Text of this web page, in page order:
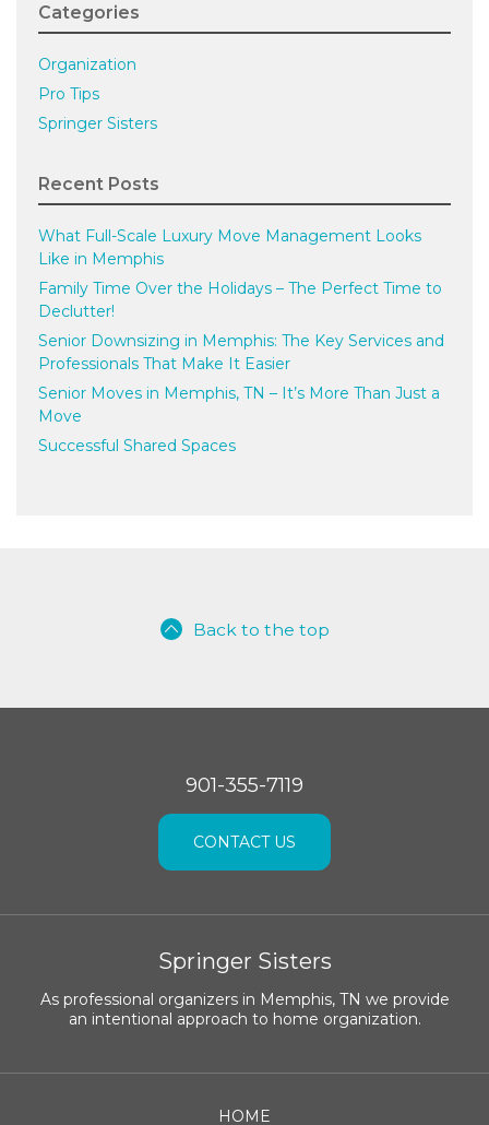
Categories
Organization
Pro Tips
Springer Sisters
Recent Posts
What Full-Scale Luxury Move Management Looks
Like in Memphis
Family Time Over the Holidays – The Perfect Time to
Declutter!
Senior Downsizing in Memphis: The Key Services and
Professionals That Make It Easier
Senior Moves in Memphis, TN – It’s More Than Just a
Move
Successful Shared Spaces
Back to the top
901-355-7119
CONTACT US
Springer Sisters
As professional organizers in Memphis, TN we provide
an intentional approach to home organization.
HOME